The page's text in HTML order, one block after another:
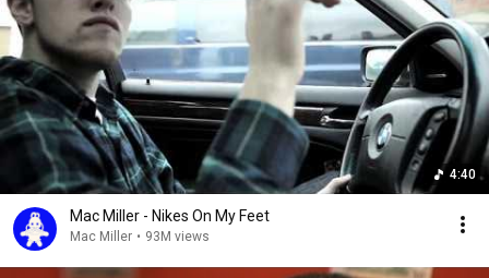
4:40
Mac Miller - Nikes On My Feet
Mac Miller • 93M views